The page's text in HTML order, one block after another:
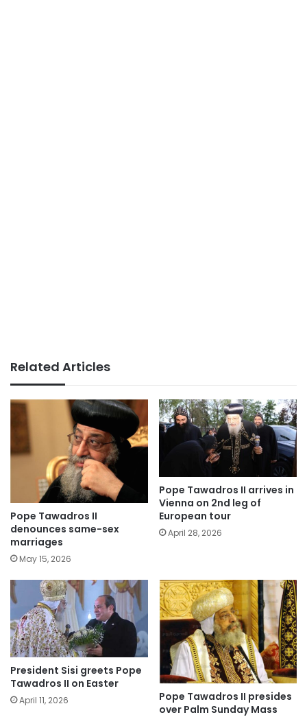
Related Articles
Pope Tawadros II
denounces same-sex
marriages
May 15, 2026
Pope Tawadros II arrives in
Vienna on 2nd leg of
European tour
April 28, 2026
President Sisi greets Pope
Tawadros II on Easter
April 11, 2026
Pope Tawadros II presides
over Palm Sunday Mass